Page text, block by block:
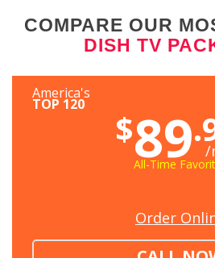
COMPARE OUR
DISH TV
America's
TOP 120
$89 /
All-Time
Order